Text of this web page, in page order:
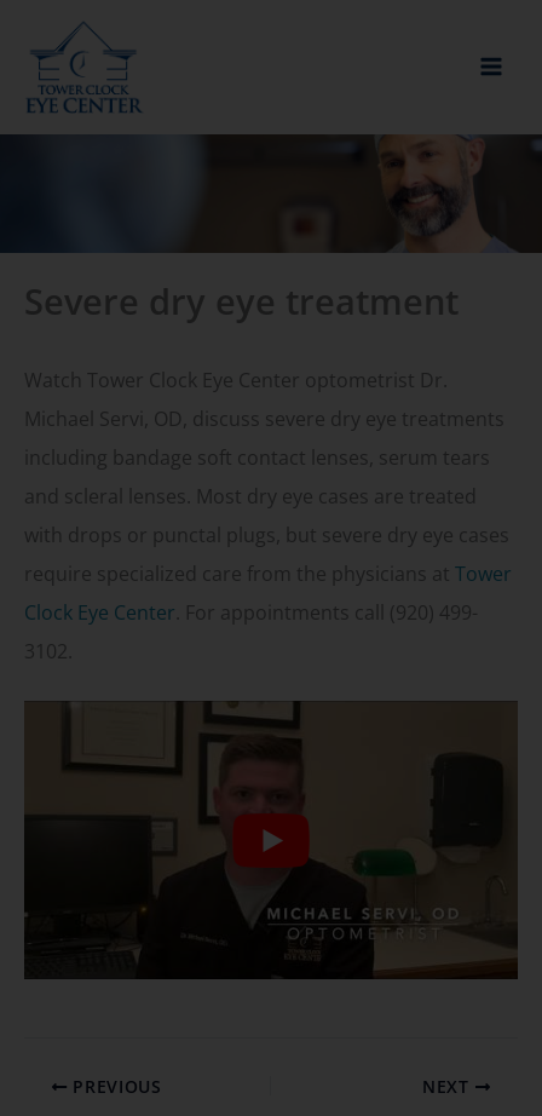
content
Severe dry eye treatment
Watch Tower Clock Eye Center optometrist Dr.
Michael Servi, OD, discuss severe dry eye treatments
including bandage soft contact lenses, serum tears
and scleral lenses. Most dry eye cases are treated
with drops or punctal plugs, but severe dry eye cases
require specialized care from the physicians at Tower
Clock Eye Center . For appointments call (920) 499-
3102.
PREVIOUS NEXT